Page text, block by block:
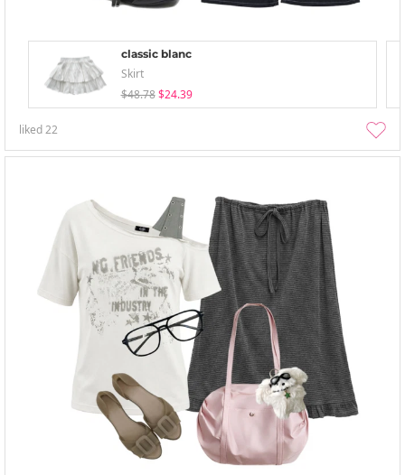
classic blanc
Skirt
$48.78 $24.39
liked22